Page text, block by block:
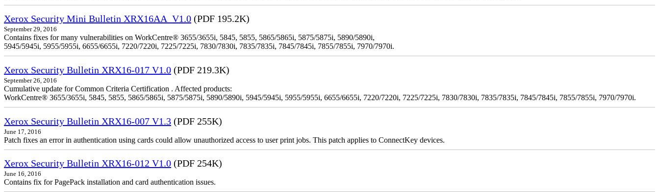
Xerox Security Mini Bulletin XRX16AA_V1.0 (PDF 195.2K)
September 29, 2016
Contains fixes for many vulnerabilities on WorkCentre® 3655/3655i, 5845, 5855, 5865/5865i, 5875/5875i, 5890/5890i,
5945/5945i, 5955/5955i, 6655/6655i, 7220/7220i, 7225/7225i, 7830/7830i, 7835/7835i, 7845/7845i, 7855/7855i, 7970/7970i.
Xerox Security Bulletin XRX16-017 V1.0 (PDF 219.3K)
September 26, 2016
Cumulative update for Common Criteria Certification . Affected products:
WorkCentre® 3655/3655i, 5845, 5855, 5865/5865i, 5875/5875i, 5890/5890i, 5945/5945i, 5955/5955i, 6655/6655i, 7220/7220i, 7225/7225i, 7830/7830i, 7835/7835i, 7845/7845i, 7855/7855i, 7970/7970i.
Xerox Security Bulletin XRX16-007 V1.3 (PDF 255K)
June 17, 2016
Patch fixes an error in authentication using cards could allow unauthorized access to user print jobs. This patch applies to ConnectKey devices.
Xerox Security Bulletin XRX16-012 V1.0 (PDF 254K)
June 16, 2016
Contains fix for PagePack installation and card authentication issues.